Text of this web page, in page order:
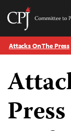
Skip
to Attacks On The Press